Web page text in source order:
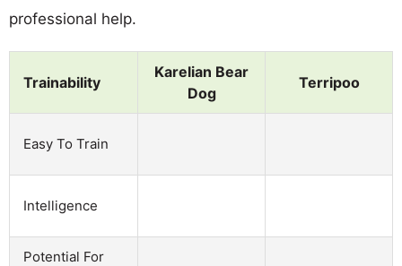
professional help.
Trainability
Karelian Bear
Dog
Terripoo
Easy To Train
Intelligence
Potential For